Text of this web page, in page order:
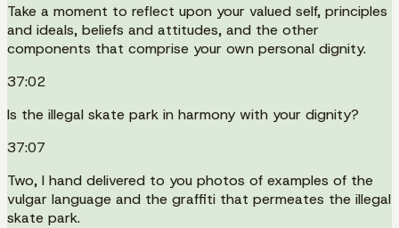
Take a moment to reflect upon your valued self, principles
and ideals, beliefs and attitudes, and the other
components that comprise your own personal dignity.
37:02
Is the illegal skate park in harmony with your dignity?
37:07
Two, I hand delivered to you photos of examples of the
vulgar language and the graffiti that permeates the illegal
skate park.